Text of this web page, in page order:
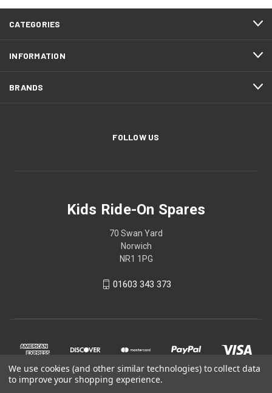
CATEGORIES
INFORMATION
BRANDS
FOLLOW US
Kids Ride-On Spares
70 Swan Yard
Norwich
NR1 1PG
01603 343 373
We use cookies (and other similar technologies) to collect data
to improve your shopping experience.